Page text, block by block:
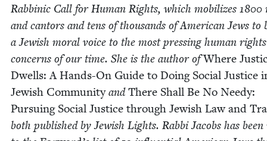
Rab­binic Call for Human Rights, which mobi­lizes 1800
and can­tors and tens of thou­sands of Amer­i­can Jews to
a Jew­ish moral voice to the most press­ing human rights
con­cerns of our time. She is the author ofWhere
Dwells: A Hands-On Guide to Doing Social Jus­tice
Jew­ish Com­mu­ni­tyandThere Shall Be No Needy:
Pur­su­ing Social Jus­tice through Jew­ish Law and
both pub­lished by Jew­ish Lights. Rab­bi Jacobs has been